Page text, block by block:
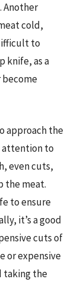
Another
cold,
to
knife, as a
become
approach the
attention to
even cuts,
the meat.
to ensure
it’s a good
cuts of
or expensive
taking the